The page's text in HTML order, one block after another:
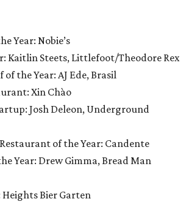
Year: Nobie’s
Kaitlin Steets, Littlefoot/Theodore Rex
of the Year: AJ Ede, Brasil
Xin Chào
Josh Deleon, Underground
of the Year: Candente
Year: Drew Gimma, Bread Man
Heights Bier Garten